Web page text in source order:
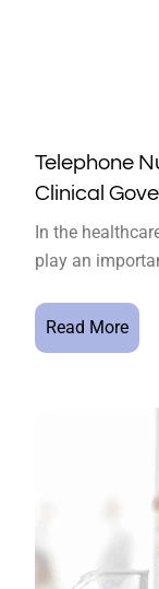
Telephone
Clinical
In the
play an
Read More